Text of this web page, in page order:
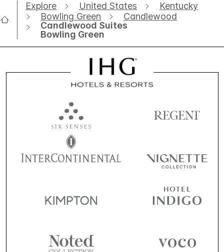
Explore United States
Kentucky
Bowling Green
Candlewood
Candlewood Suites
Bowling Green